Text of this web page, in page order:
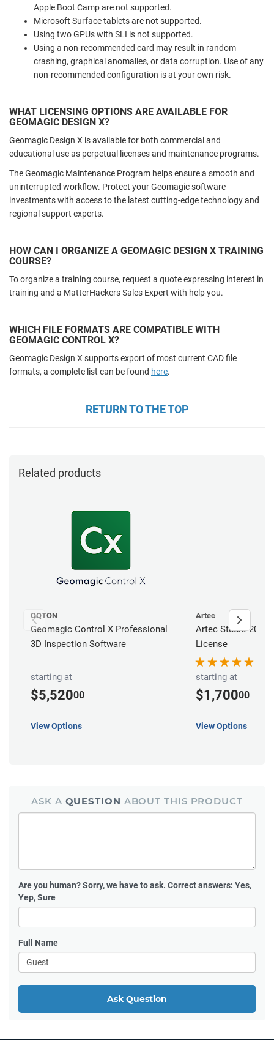
Apple Boot Camp are not supported.
Microsoft Surface tablets are not supported.
Using two GPUs with SLI is not supported.
Using a non-recommended card may result in random
crashing, graphical anomalies, or data corruption. Use of any
non-recommended configuration is at your own risk.
WHAT LICENSING OPTIONS ARE AVAILABLE FOR
GEOMAGIC DESIGN X?
Geomagic Design X is available for both commercial and
educational use as perpetual licenses and maintenance programs.
The Geomagic Maintenance Program helps ensure a smooth and
uninterrupted workflow. Protect your Geomagic software
investments with access to the latest cutting-edge technology and
regional support experts.
HOW CAN I ORGANIZE A GEOMAGIC DESIGN X TRAINING
COURSE?
To organize a training course, request a quote expressing interest in
training and a MatterHackers Sales Expert with help you.
WHICH FILE FORMATS ARE COMPATIBLE WITH
GEOMAGIC CONTROL X?
Geomagic Design X supports export of most current CAD file
formats, a complete list can be found here.
RETURN TO THE TOP
Related products
OQTON
Geomagic Control X Professional
3D Inspection Software
starting at
$5,52000
View Options
Artec
Artec Studio 20
License
starting at
$1,70000
View Options
ASK A QUESTION ABOUT THIS PRODUCT
Are you human?Sorry, we have to ask. Correct answers: Yes,
Yep, Sure
Full Name
Ask Question